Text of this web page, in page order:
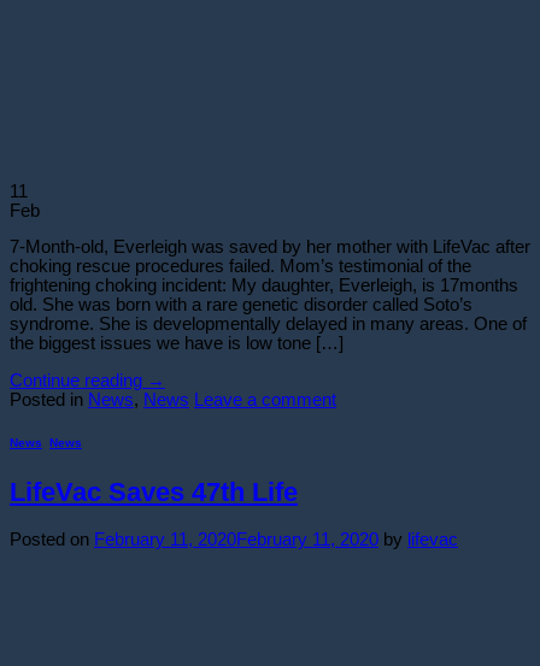
11
Feb
7-Month-old, Everleigh was saved by her mother with LifeVac after
choking rescue procedures failed. Mom’s testimonial of the
frightening choking incident: My daughter, Everleigh, is 17months
old. She was born with a rare genetic disorder called Soto’s
syndrome. She is developmentally delayed in many areas. One of
the biggest issues we have is low tone […]
Continue reading →
Posted in News, News Leave a comment
News News
LifeVac Saves 47th Life
Posted on February 11, 2020February 11, 2020 by lifevac